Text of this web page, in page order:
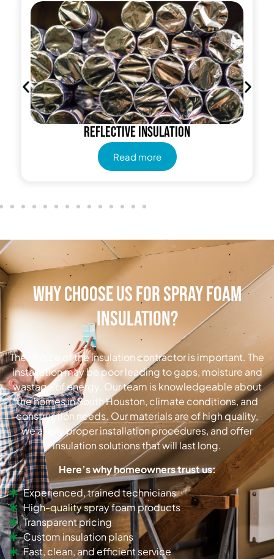
Reflective insulation
Read more
Why Choose Us for Spray Foam
Insulation?
The choice of the insulation contractor is important. The
installation may be poor leading to gaps, moisture and
wastage of energy. Our team is knowledgeable about
the homes in South Houston, climate conditions, and
construction needs. Our materials are of high quality,
we apply proper installation procedures, and offer
insulation solutions that will last long.
Here’s why homeowners trust us:
Experienced, trained technicians
High-quality spray foam products
Transparent pricing
Custom insulation plans
Fast, clean, and efficient service